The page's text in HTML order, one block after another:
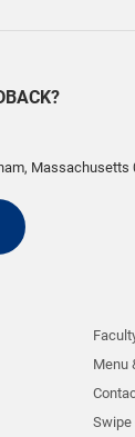
, Massachusetts
Menu
Swipe